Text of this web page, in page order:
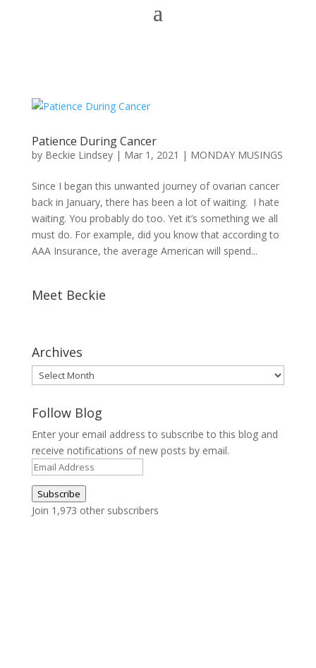
Patience During Cancer
by Beckie Lindsey| Mar 1, 2021 | MONDAY MUSINGS
Since I began this unwanted journey of ovarian cancer
back in January, there has been a lot of waiting. I hate
waiting. You probably do too. Yet it’s something we all
must do. For example, did you know that according to
AAA Insurance, the average American will spend...
Meet Beckie
Archives
Archives
Follow Blog
Enter your email address to subscribe to this blog and
receive notifications of new posts by email.
Email
Address
Subscribe
Join 1,973 other subscribers